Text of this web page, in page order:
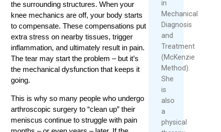
the surrounding structures. When your
knee mechanics are off, your body starts
to compensate. These compensations put
extra stress on nearby tissues, trigger
inflammation, and ultimately result in pain.
The tear may start the problem – but it’s
the mechanical dysfunction that keeps it
going.
This is why so many people who undergo
arthroscopic surgery to “clean up” their
meniscus continue to struggle with pain
in
Mechanical
Diagnosis
and
Treatment
(McKenzie
Method).
She
is
also
a
physical